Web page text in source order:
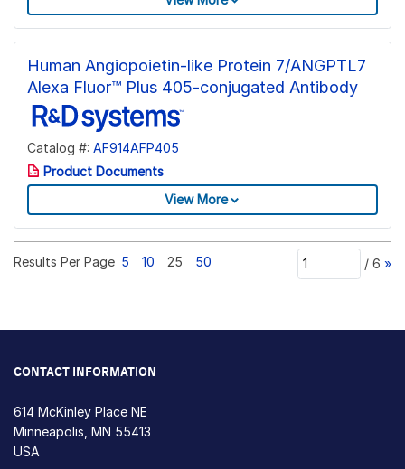
Human Angiopoietin-like Protein 7/ANGPTL7
Alexa Fluor™ Plus 405-conjugated Antibody
Catalog #: AF914AFP405
Product Documents
View More
Results Per Page 5 10 25 50 / 6 »
CONTACT INFORMATION
614 McKinley Place NE
Minneapolis, MN 55413
USA